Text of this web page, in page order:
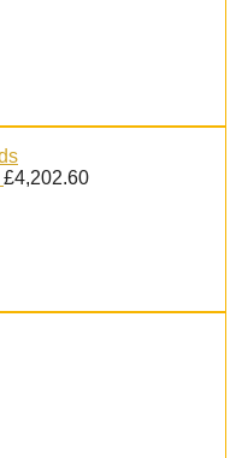
£4,202.60